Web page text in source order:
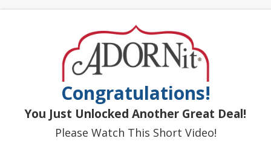
Congratulations!
You Just Unlocked Another Great Deal!
Please Watch This Short Video!